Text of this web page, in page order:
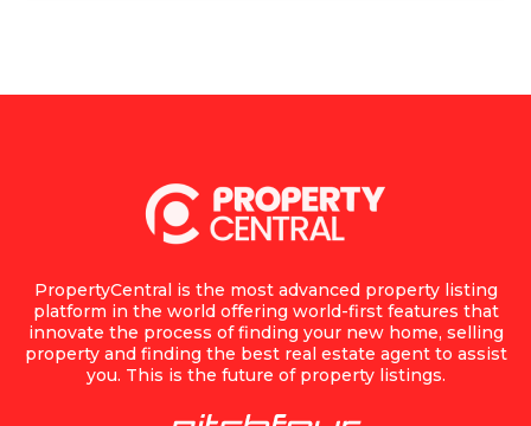
PropertyCentral is the most advanced property listing
platform in the world offering world-first features that
innovate the process of finding your new home, selling
property and finding the best real estate agent to assist
you. This is the future of property listings.